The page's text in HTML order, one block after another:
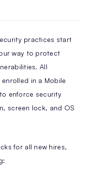
practices start
way to protect
All
in a Mobile
enforce security
screen lock, and OS
for all new hires,